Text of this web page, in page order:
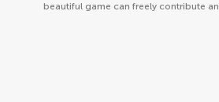
beautiful game can freely contribute